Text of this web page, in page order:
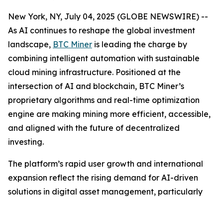
New York, NY, July 04, 2025 (GLOBE NEWSWIRE) --
As AI continues to reshape the global investment
landscape, BTC Miner is leading the charge by
combining intelligent automation with sustainable
cloud mining infrastructure. Positioned at the
intersection of AI and blockchain, BTC Miner’s
proprietary algorithms and real-time optimization
engine are making mining more efficient, accessible,
and aligned with the future of decentralized
investing.
The platform’s rapid user growth and international
expansion reflect the rising demand for AI-driven
solutions in digital asset management, particularly